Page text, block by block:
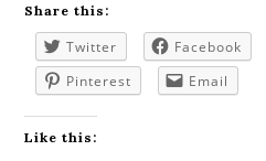
Share this:
Twitter Facebook
Pinterest
Email
Like this: